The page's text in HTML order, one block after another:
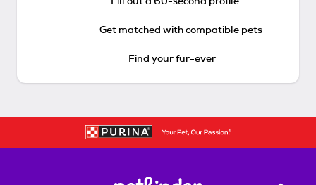
Get matched with compatible pets
Find your fur-ever